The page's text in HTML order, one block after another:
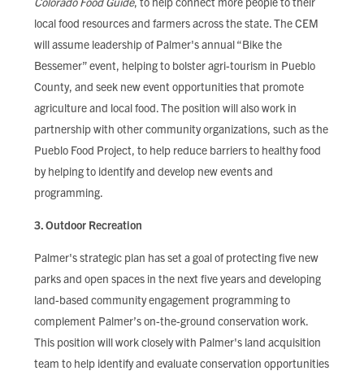
local food resources and farmers across the state. The CEM
will assume leadership of Palmer's annual “Bike the
Bessemer” event, helping to bolster agri-tourism in Pueblo
County, and seek new event opportunities that promote
agriculture and local food. The position will also work in
partnership with other community organizations, such as the
Pueblo Food Project, to help reduce barriers to healthy food
by helping to identify and develop new events and
programming.
3. Outdoor Recreation
Palmer's strategic plan has set a goal of protecting five new
parks and open spaces in the next five years and developing
land-based community engagement programming to
complement Palmer’s on-the-ground conservation work.
This position will work closely with Palmer's land acquisition
team to help identify and evaluate conservation opportunities